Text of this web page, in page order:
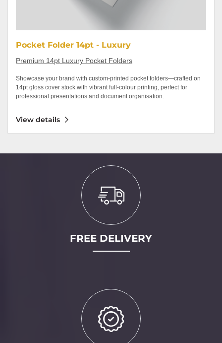
Pocket Folder 14pt - Luxury
Premium 14pt Luxury Pocket Folders
Showcase your brand with custom-printed pocket folders—crafted on
14pt gloss cover stock with vibrant full-colour printing, perfect for
professional presentations and document organisation.
View details
FREE DELIVERY